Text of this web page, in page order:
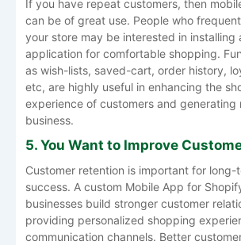
If you have repeat customers, then
can be of great use. People who
your store may be interested in installing
application for comfortable shopping.
as wish-lists, saved-cart, order history,
etc, are highly useful in enhancing the
experience of customers and generating
business.
5. You Want to Improve
Customer retention is important for long-
success. A custom Mobile App for
businesses build stronger customer
providing personalized shopping
communication channels. Better